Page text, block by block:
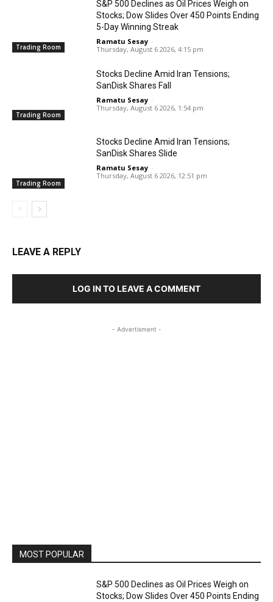
Trading Room
S&P 500 Declines as Oil Prices Weigh on
Stocks; Dow Slides Over 450 Points Ending
5-Day Winning Streak
Ramatu Sesay -
Thursday, August 6 2026, 4:15 pm
Trading Room
Stocks Decline Amid Iran Tensions;
SanDisk Shares Fall
Ramatu Sesay -
Thursday, August 6 2026, 1:54 pm
Trading Room
Stocks Decline Amid Iran Tensions;
SanDisk Shares Slide
Ramatu Sesay -
Thursday, August 6 2026, 12:51 pm
LEAVE A REPLY
LOG IN TO LEAVE A COMMENT
- Advertisment -
MOST POPULAR
S&P 500 Declines as Oil Prices Weigh on
Stocks; Dow Slides Over 450 Points Ending